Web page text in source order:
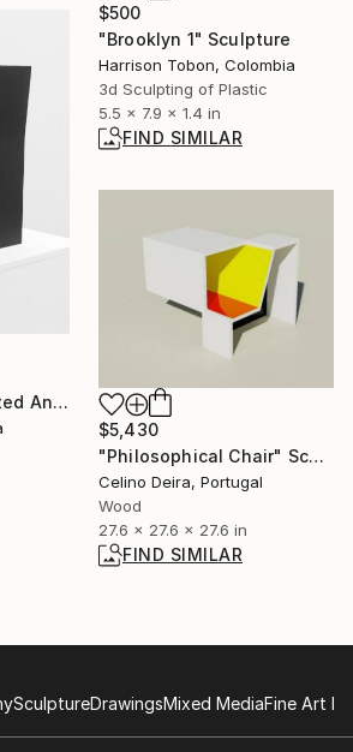
$500
"Brooklyn 1" Sculpture
Harrison Tobon, Colombia
3d Sculpting of Plastic
5.5 x 7.9 x 1.4 in
FIND SIMILAR
"Block (with Distorted Angle)" Sculpture
$5,430
"Philosophical Chair" Sculpture
Celino Deira, Portugal
Wood
27.6 x 27.6 x 27.6 in
FIND SIMILAR
SculptureDrawingsMixed MediaFine Art